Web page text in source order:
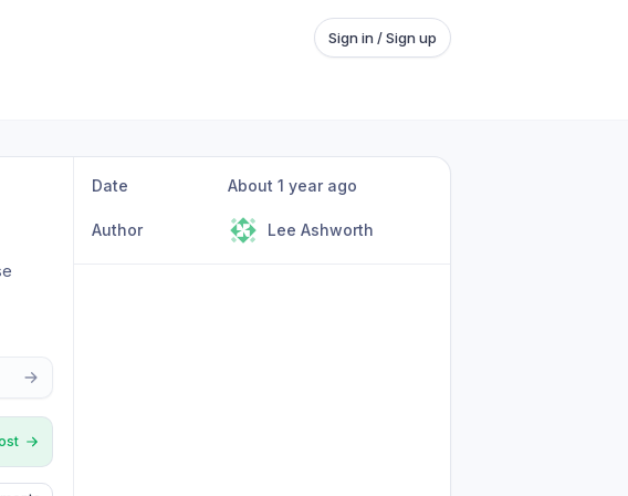
Sign in / Sign up
Date About 1 year ago
Author Lee Ashworth